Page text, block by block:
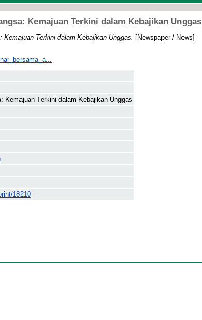
Kemajuan Terkini dalam Kebajikan Unggas
Terkini dalam Kebajikan Unggas.
[Newspaper / News]
Kemajuan Terkini dalam Kebajikan Unggas
18210